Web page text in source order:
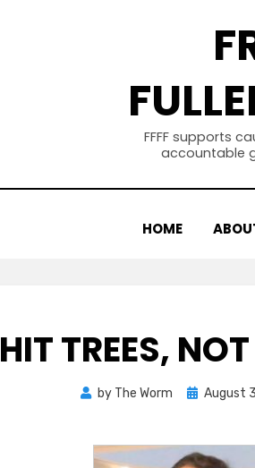
FFFF supports
accountable
HOME
HIT TREES,
by The Worm
Posted
August